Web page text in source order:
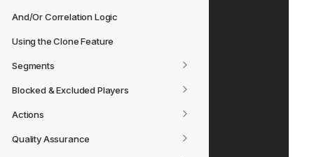
And/Or Correlation Logic
Using the Clone Feature
Segments
Blocked & Excluded Players
Actions
Quality Assurance